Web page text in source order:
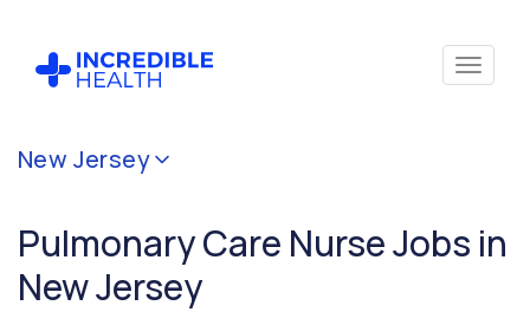
New Jersey
Pulmonary Care Nurse Jobs in
New Jersey
Cancel
Filter by
(Pulmonary
Care)